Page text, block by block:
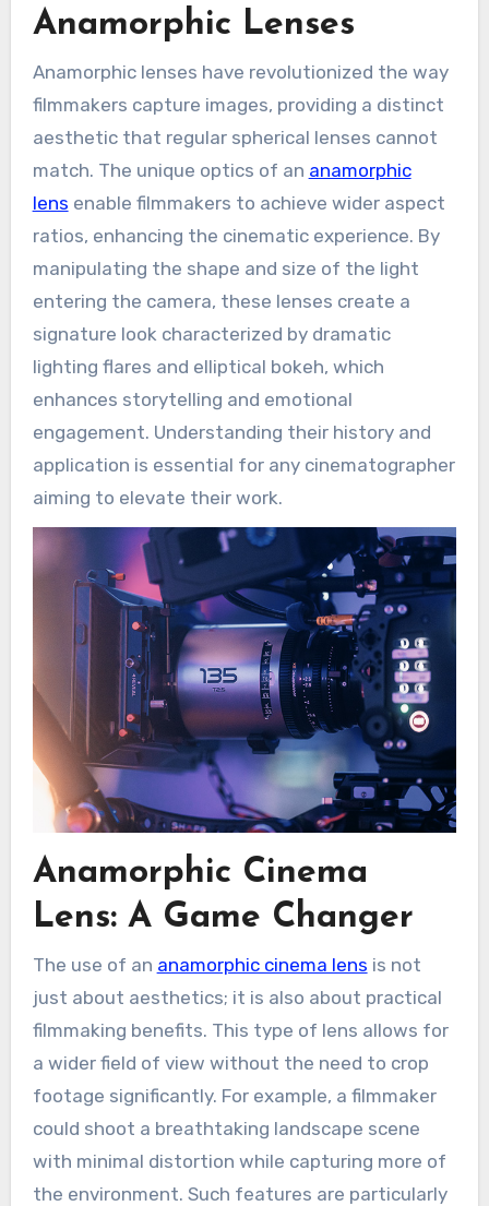
Anamorphic Lenses
Anamorphic lenses have revolutionized the way
filmmakers capture images, providing a distinct
aesthetic that regular spherical lenses cannot
match. The unique optics of an anamorphic
lens enable filmmakers to achieve wider aspect
ratios, enhancing the cinematic experience. By
manipulating the shape and size of the light
entering the camera, these lenses create a
signature look characterized by dramatic
lighting flares and elliptical bokeh, which
enhances storytelling and emotional
engagement. Understanding their history and
application is essential for any cinematographer
aiming to elevate their work.
Anamorphic Cinema
Lens: A Game Changer
The use of an anamorphic cinema lens is not
just about aesthetics; it is also about practical
filmmaking benefits. This type of lens allows for
a wider field of view without the need to crop
footage significantly. For example, a filmmaker
could shoot a breathtaking landscape scene
with minimal distortion while capturing more of
the environment. Such features are particularly